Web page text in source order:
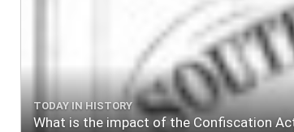
TODAY IN HISTORY
What is the impact of the Confiscation